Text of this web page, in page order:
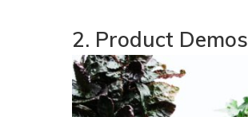
2. Product Demos